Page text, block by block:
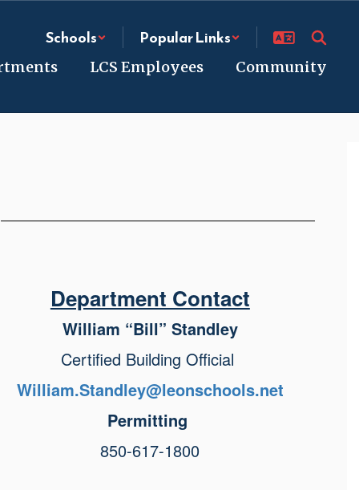
Schools Popular Links
LCS Employees Community
Department Contact
William “Bill” Standley
Certified Building Official
William.Standley@leonschools.net
Permitting
850-617-1800